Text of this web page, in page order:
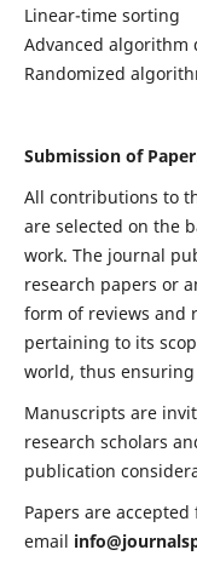
Linear-time sorting
Advanced algorithm
Randomized
Submission of
All contributions to
are selected on the
work. The journal
research papers or
form of reviews and
pertaining to its
world, thus
Manuscripts are
research scholars
publication
Papers are
email